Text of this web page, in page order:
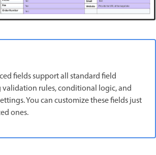
fields support all standard field
rules, conditional logic, and
You can customize these fields just
ones.